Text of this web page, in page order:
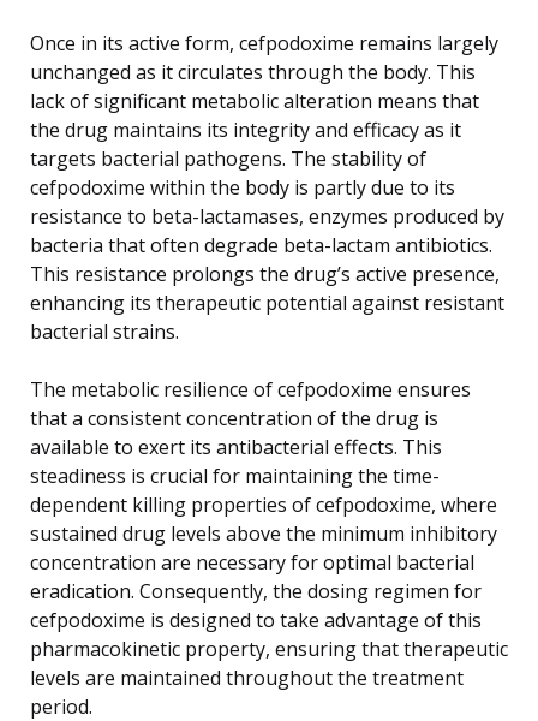
Once in its active form, cefpodoxime remains largely
unchanged as it circulates through the body. This
lack of significant metabolic alteration means that
the drug maintains its integrity and efficacy as it
targets bacterial pathogens. The stability of
cefpodoxime within the body is partly due to its
resistance to beta-lactamases, enzymes produced by
bacteria that often degrade beta-lactam antibiotics.
This resistance prolongs the drug’s active presence,
enhancing its therapeutic potential against resistant
bacterial strains.
The metabolic resilience of cefpodoxime ensures
that a consistent concentration of the drug is
available to exert its antibacterial effects. This
steadiness is crucial for maintaining the time-
dependent killing properties of cefpodoxime, where
sustained drug levels above the minimum inhibitory
concentration are necessary for optimal bacterial
eradication. Consequently, the dosing regimen for
cefpodoxime is designed to take advantage of this
pharmacokinetic property, ensuring that therapeutic
levels are maintained throughout the treatment
period.